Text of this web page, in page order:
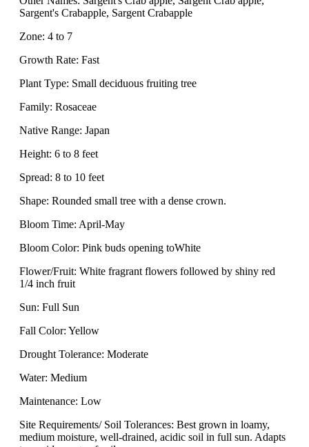
Sargent's Crabapple, Sargent Crabapple
Zone: 4 to 7
Growth Rate: Fast
Plant Type: Small deciduous fruiting tree
Family: Rosaceae
Native Range: Japan
Height: 6 to 8 feet
Spread: 8 to 10 feet
Shape: Rounded small tree with a dense crown.
Bloom Time: April-May
Bloom Color: Pink buds opening toWhite
Flower/Fruit: White fragrant flowers followed by shiny red
1/4 inch fruit
Sun: Full Sun
Fall Color: Yellow
Drought Tolerance: Moderate
Water: Medium
Maintenance: Low
Site Requirements/ Soil Tolerances: Best grown in loamy,
medium moisture, well-drained, acidic soil in full sun. Adapts